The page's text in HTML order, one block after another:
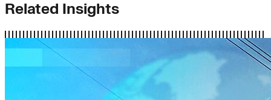
Related Insights